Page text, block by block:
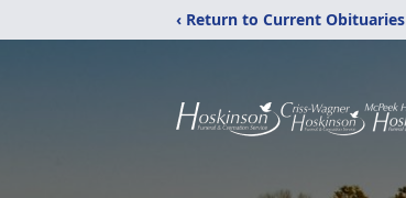
‹ Return to Current Obituaries